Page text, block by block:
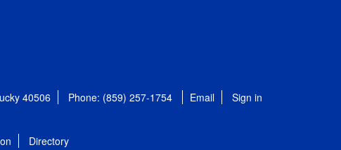
40506 Phone: (859) 257-1754 Email Sign in
Directory